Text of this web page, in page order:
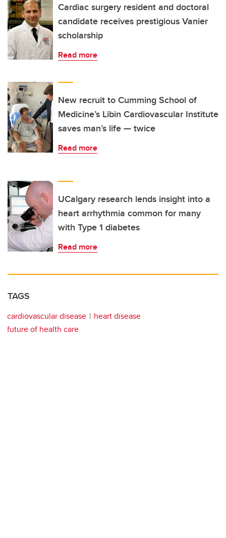
Cardiac surgery resident and doctoral
candidate receives prestigious Vanier
scholarship
Read more
New recruit to Cumming School of
Medicine’s Libin Cardiovascular Institute
saves man’s life — twice
Read more
UCalgary research lends insight into a
heart arrhythmia common for many
with Type 1 diabetes
Read more
TAGS
cardiovascular disease
heart disease
future of health care